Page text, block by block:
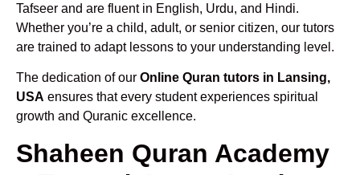
Tafseer and are fluent in English, Urdu, and Hindi.
Whether you’re a child, adult, or senior citizen, our tutors
are trained to adapt lessons to your understanding level.
The dedication of our Online Quran tutors in Lansing,
USA ensures that every student experiences spiritual
growth and Quranic excellence.
Shaheen Quran Academy